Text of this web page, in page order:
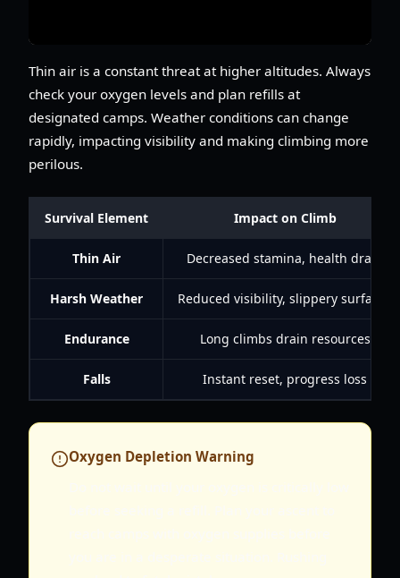
Thin air is a constant threat at higher altitudes. Always
check your oxygen levels and plan refills at
designated camps. Weather conditions can change
rapidly, impacting visibility and making climbing more
perilous.
Survival Element Impact on Climb
Thin Air Decreased stamina, health drain
Harsh Weather Reduced visibility, slippery surfaces
Endurance Long climbs drain resources
Falls Instant reset, progress loss
Oxygen Depletion Warning